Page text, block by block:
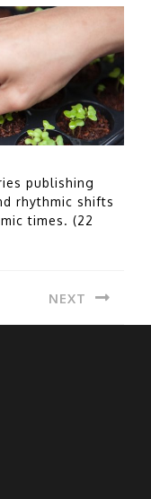
publishing
rhythmic shifts
times. (22
NEXT